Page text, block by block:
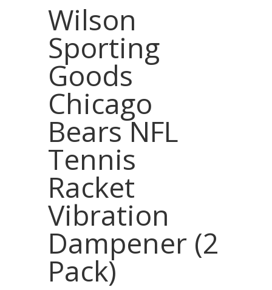
Wilson
Sporting
Goods
Chicago
Bears NFL
Tennis
Racket
Vibration
Dampener (2
Pack)